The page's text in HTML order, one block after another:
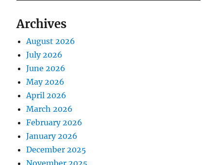
Archives
August 2026
July 2026
June 2026
May 2026
April 2026
March 2026
February 2026
January 2026
December 2025